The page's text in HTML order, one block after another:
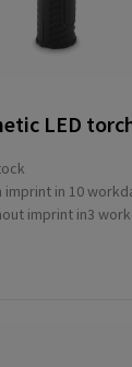
LED
in 10
imprint in3